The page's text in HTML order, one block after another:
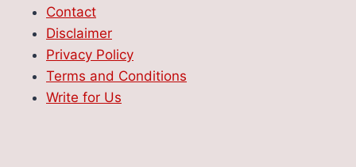
Contact
Disclaimer
Privacy Policy
Terms and Conditions
Write for Us